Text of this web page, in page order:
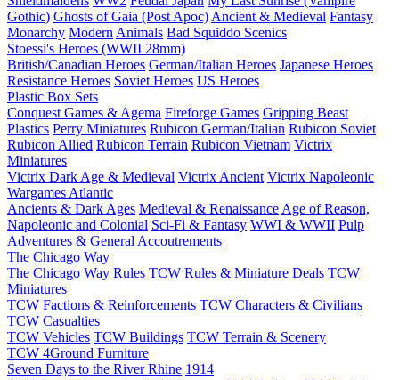
Gothic) Ghosts of Gaia (Post Apoc) Ancient & Medieval Fantasy
Monarchy Modern Animals Bad Squiddo Scenics
Stoessi's Heroes (WWII 28mm)
British/Canadian Heroes German/Italian Heroes Japanese Heroes
Resistance Heroes Soviet Heroes US Heroes
Plastic Box Sets
Conquest Games & Agema Fireforge Games Gripping Beast
Plastics Perry Miniatures Rubicon German/Italian Rubicon Soviet
Rubicon Allied Rubicon Terrain Rubicon Vietnam Victrix
Miniatures
Victrix Dark Age & Medieval Victrix Ancient Victrix Napoleonic
Wargames Atlantic
Ancients & Dark Ages Medieval & Renaissance Age of Reason,
Napoleonic and Colonial Sci-Fi & Fantasy WWI & WWII Pulp
Adventures & General Accoutrements
The Chicago Way
The Chicago Way Rules TCW Rules & Miniature Deals TCW
Miniatures
TCW Factions & Reinforcements TCW Characters & Civilians
TCW Casualties
TCW Vehicles TCW Buildings TCW Terrain & Scenery
TCW 4Ground Furniture
Seven Days to the River Rhine 1914